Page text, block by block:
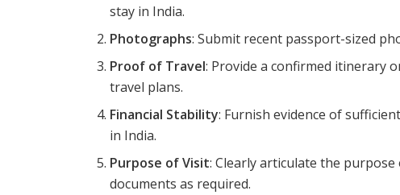
stay in India.
Photographs: Submit recent passport-sized
Proof of Travel: Provide a confirmed itinerary
travel plans.
Financial Stability: Furnish evidence of
in India.
Purpose of Visit: Clearly articulate the
documents as required.